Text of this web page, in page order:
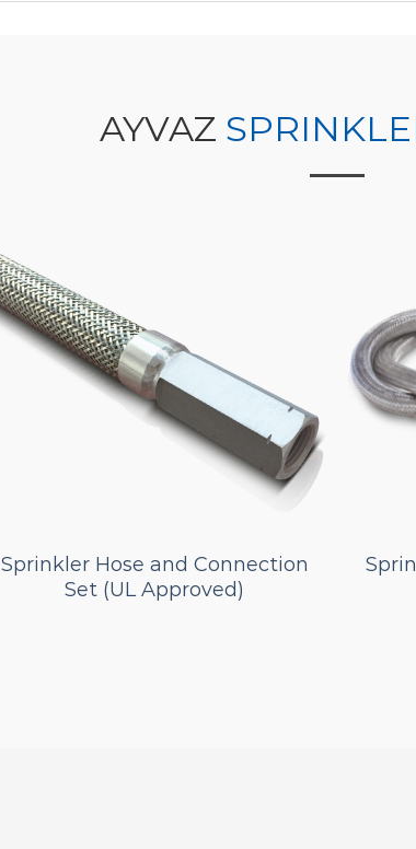
AYVAZ
Sprinkler Hose and Connection
Set (UL Approved)